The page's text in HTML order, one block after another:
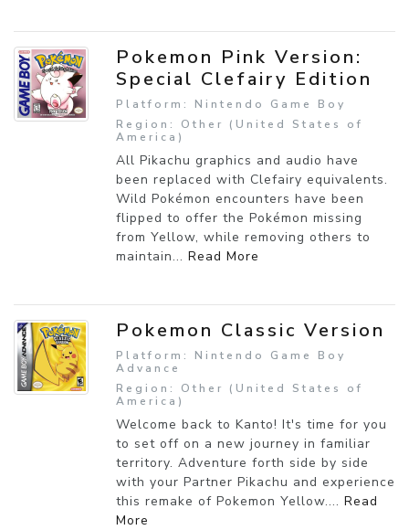
Pokemon Pink Version:
Special Clefairy Edition
Platform: Nintendo Game Boy
Region: Other (United States of
America)
All Pikachu graphics and audio have
been replaced with Clefairy equivalents.
Wild Pokémon encounters have been
flipped to offer the Pokémon missing
from Yellow, while removing others to
maintain... Read More
Pokemon Classic Version
Platform: Nintendo Game Boy
Advance
Region: Other (United States of
America)
Welcome back to Kanto! It's time for you
to set off on a new journey in familiar
territory. Adventure forth side by side
with your Partner Pikachu and experience
this remake of Pokemon Yellow.... Read
More